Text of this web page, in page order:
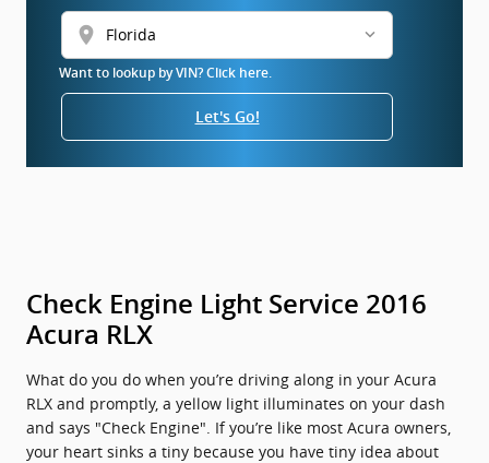
location_on
Want to lookup by VIN? Click here.
Let's Go!
Check Engine Light Service 2016
Acura RLX
What do you do when you’re driving along in your Acura
RLX and promptly, a yellow light illuminates on your dash
and says "Check Engine". If you’re like most Acura owners,
your heart sinks a tiny because you have tiny idea about